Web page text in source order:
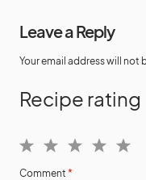
Leave a Reply
Your email address will not
Recipe rating
3
2
1
Comment *